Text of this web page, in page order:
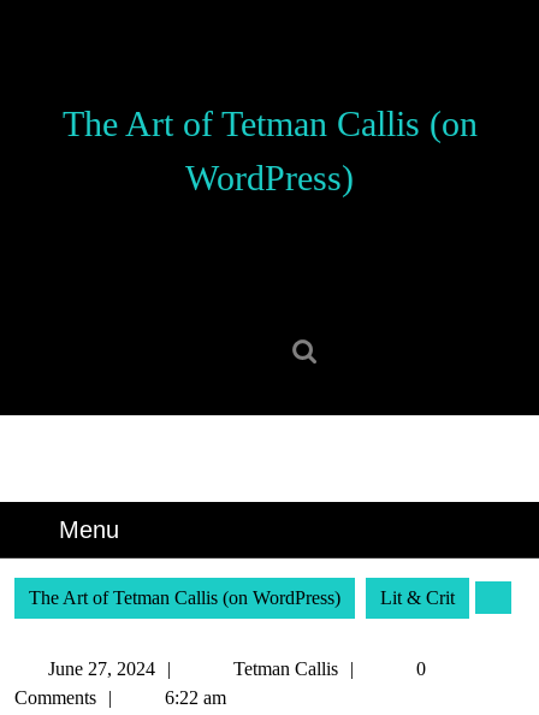
The Art of Tetman Callis (on
WordPress)
Menu
The Art of Tetman Callis (on WordPress) Lit & Crit
June 27, 2024
27,
Tetman Callis
Tetman
0
Comments
6:22 am